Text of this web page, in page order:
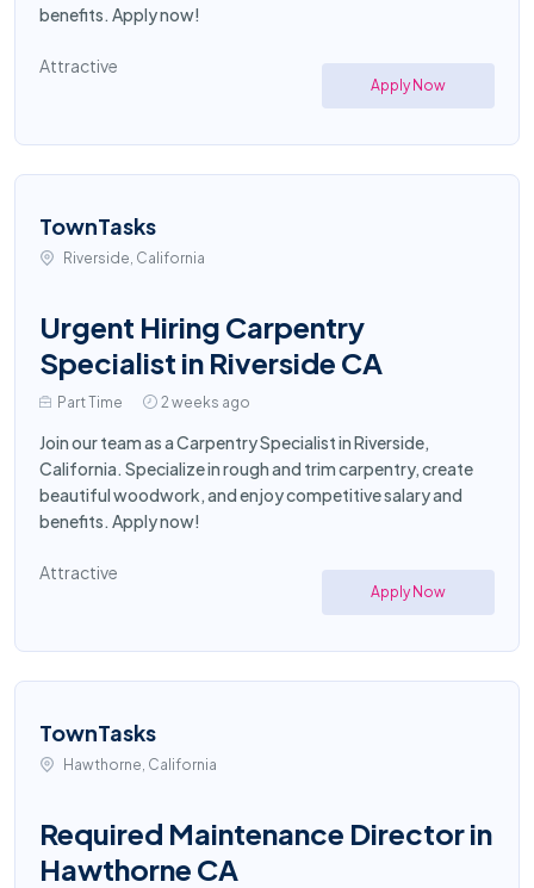
benefits. Apply now!
Attractive
Apply Now
TownTasks
Riverside, California
Urgent Hiring Carpentry
Specialist in Riverside CA
Part Time 2 weeks ago
Join our team as a Carpentry Specialist in Riverside,
California. Specialize in rough and trim carpentry, create
beautiful woodwork, and enjoy competitive salary and
benefits. Apply now!
Attractive
Apply Now
TownTasks
Hawthorne, California
Required Maintenance Director in
Hawthorne CA